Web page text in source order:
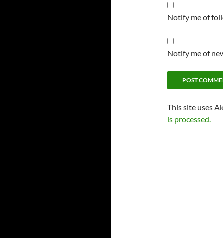
Notify me of
Notify me of
This site uses
is processed.